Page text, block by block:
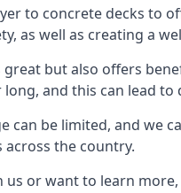
to concrete decks to
as well as creating a
but also offers
and this can lead
be limited, and we
the country.
or want to learn